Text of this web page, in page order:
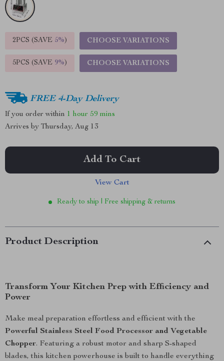
2PCS (SAVE 5%) CHOOSE VARIATIONS
5PCS (SAVE 9%) CHOOSE VARIATIONS
FREE 4-Day Delivery
If you order within 1 hour 59 mins
Arrives by Thursday, Aug 13
Add To Cart
View Cart
Ready to ship | Free shipping & returns
Product Description
Transform Your Kitchen Prep with Efficiency and
Power
Make meal preparation effortless and efficient with the
Powerful Stainless Steel Food Processor and Vegetable
Chopper. Featuring a robust motor and sharp S-shaped
blades, this kitchen powerhouse is built to handle everything